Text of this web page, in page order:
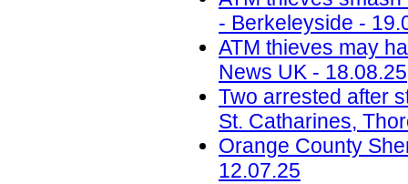
- Berkeleyside -
ATM thieves may
News UK - 18.08.25
Two arrested after
St. Catharines,
Orange County
12.07.25